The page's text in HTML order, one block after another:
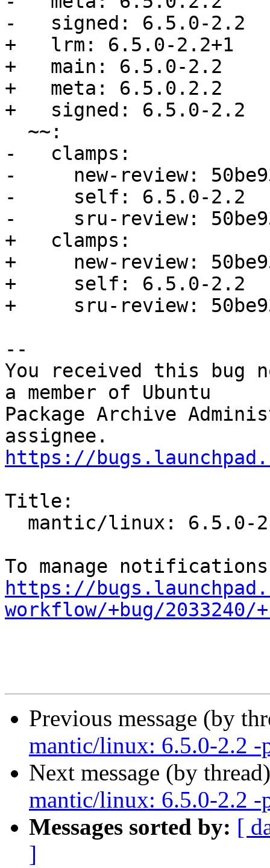
-   signed: 6.5.0-2.2
+   lrm: 6.5.0-2.2+1
+   main: 6.5.0-2.2
+   meta: 6.5.0.2.2
+   signed: 6.5.0-2.2
-   clamps:
-     new-review:
-     self: 6.5.0-2.2
-     sru-review:
+   clamps:
+     new-review:
+     self: 6.5.0-2.2
+     sru-review:
--
You received this bug
a member of Ubuntu
Package Archive
https://
Title:
https://
workflow/+bug/
Previous message (by
mantic/linux: 6.5.0-2.2 -
Next message (by
mantic/linux: 6.5.0-2.2 -
Messages sorted by: [
]